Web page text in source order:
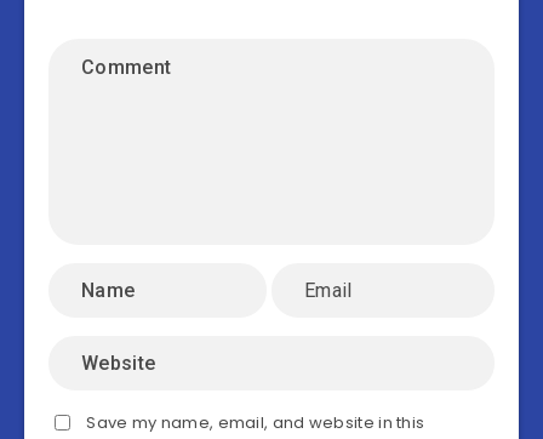
Save my name, email, and website in this